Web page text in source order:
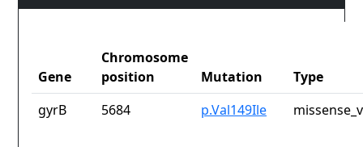
Gene
Chromosome
position
Mutation
Type
gyrB
5684 p.Val149Ile